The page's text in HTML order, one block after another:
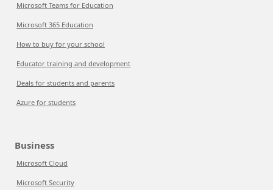
Microsoft Teams for Education
Microsoft 365 Education
How to buy for your school
Educator training and development
Deals for students and parents
Azure for students
Business
Microsoft Cloud
Microsoft Security